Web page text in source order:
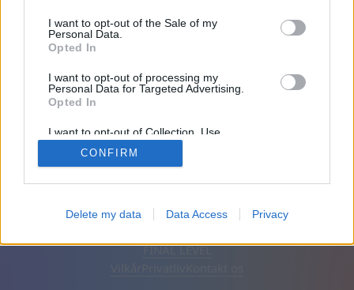
I want to opt-out of the Sale of my
Personal Data.
Opted In
I want to opt-out of processing my
Personal Data for Targeted Advertising.
Opted In
I want to opt-out of Collection, Use,
Retention, Sale, and/or Sharing of my
Personal Data that Is Unrelated with the
Purposes for which it was collected.
CONFIRM
Delete my data Data Access Privacy
Dansk Auto Fjern annoncer
FINAL LEVEL